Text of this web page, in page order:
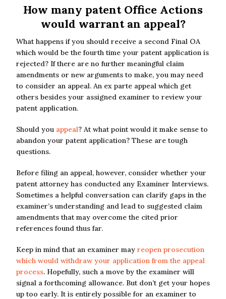
How many patent Office Actions
would warrant an appeal?
What happens if you should receive a second Final OA
which would be the fourth time your patent application is
rejected? If there are no further meaningful claim
amendments or new arguments to make, you may need
to consider an appeal. An ex parte appeal which get
others besides your assigned examiner to review your
patent application.
Should you appeal? At what point would it make sense to
abandon your patent application? These are tough
questions.
Before filing an appeal, however, consider whether your
patent attorney has conducted any Examiner Interviews.
Sometimes a helpful conversation can clarify gaps in the
examiner’s understanding and lead to suggested claim
amendments that may overcome the cited prior
references found thus far.
Keep in mind that an examiner may reopen prosecution
which would withdraw your application from the appeal
process. Hopefully, such a move by the examiner will
signal a forthcoming allowance. But don’t get your hopes
up too early. It is entirely possible for an examiner to